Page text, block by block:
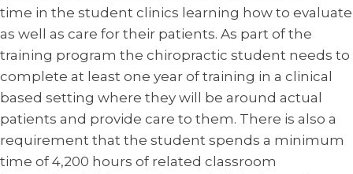
time in the student clinics learning how to evaluate
as well as care for their patients. As part of the
training program the chiropractic student needs to
complete at least one year of training in a clinical
based setting where they will be around actual
patients and provide care to them. There is also a
requirement that the student spends a minimum
time of 4,200 hours of related classroom